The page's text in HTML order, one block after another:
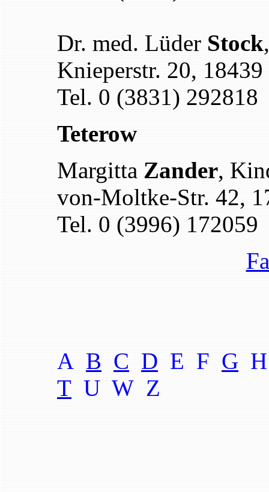
Dr. med. Lüder Stock
Knieperstr. 20,
Tel. 0 (3831) 292818
Teterow
Margitta Zander,
von-Moltke-Str. 42,
Tel. 0 (3996) 172059
A B C D E F G
T U W Z